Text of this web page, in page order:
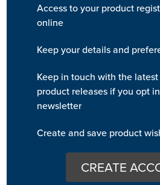
Access to your product
online
Keep your details and
Keep in touch with the
product releases if you opt
newsletter
Create and save product
CREATE